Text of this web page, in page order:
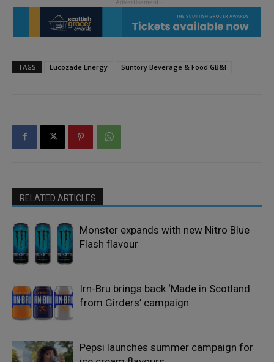
TAGS Lucozade Energy Suntory Beverage & Food GB&I
RELATED ARTICLES
Monster expands with new Nitro Blue
Flash flavour
Irn-Bru brings back ‘Made in Scotland
from Girders’ campaign
Pepsi launches summer campaign for